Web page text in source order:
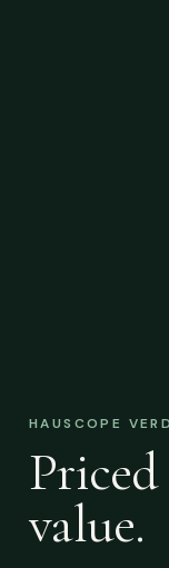
HAUSCOPE
value.